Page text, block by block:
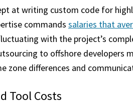
at writing custom code for
commands salaries that
with the project’s
to offshore developers
zone differences and
Tool Costs